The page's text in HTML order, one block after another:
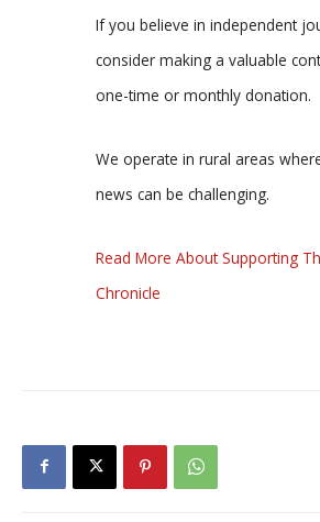
If you believe in independent
consider making a valuable
one-time or monthly donation.
We operate in rural areas
news can be challenging.
Read More About Supporting
Chronicle